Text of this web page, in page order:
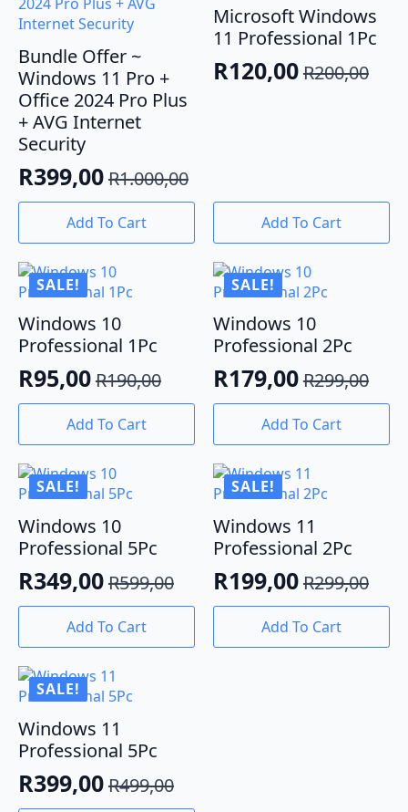
Bundle Offer ~
Windows 11 Pro +
Office 2024 Pro Plus
+ AVG Internet
Security
R1.000,00
Original
price
was:
R1.000,00.
R399,00
Current
price
is:
R399,00.
Add To Cart
Microsoft Windows
11 Professional 1Pc
R200,00
Original
R120,00
Current
Add To Cart
SALE!
Windows 10
Professional 1Pc
R190,00
Original
price
was:
R190,00.
R95,00
Current
price
is:
R95,00.
Add To Cart
SALE!
Windows 10
Professional 2Pc
R299,00
Original
price
was:
R299,00.
R179,00
Current
price
is:
R179,00.
Add To Cart
SALE!
Windows 10
Professional 5Pc
R599,00
Original
price
was:
R599,00.
R349,00
Current
price
is:
R349,00.
Add To Cart
SALE!
Windows 11
Professional 2Pc
R299,00
Original
price
was:
R199,00
Current
price
is:
Add To Cart
SALE!
Windows 11
Professional 5Pc
R499,00
Original
R399,00
Current